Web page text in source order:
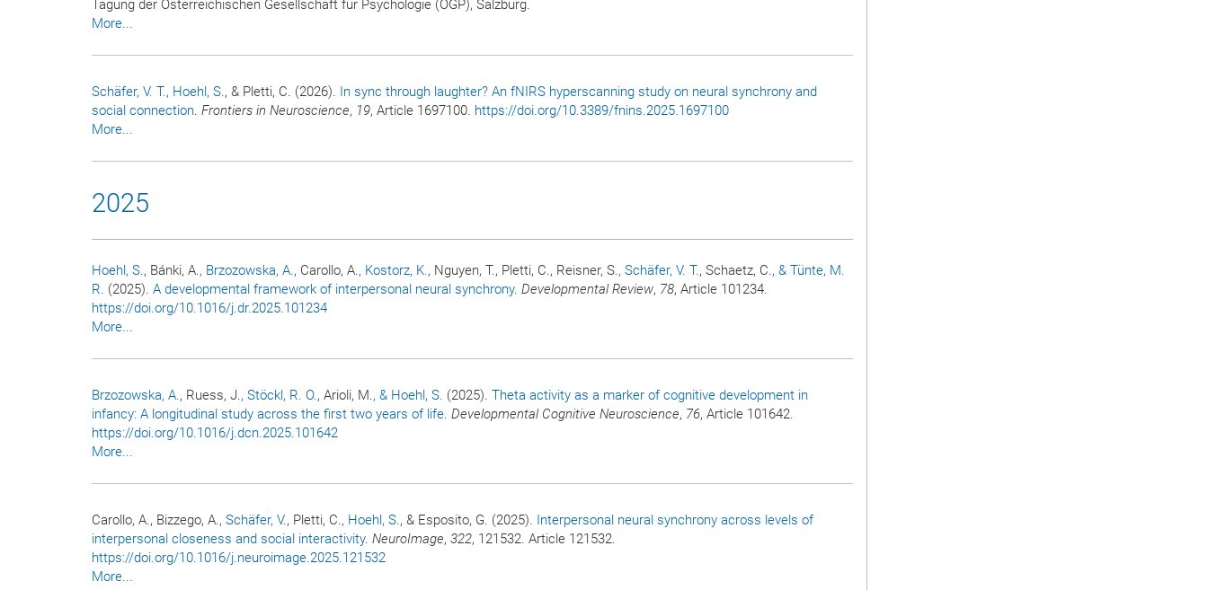
Tagung der Österreichischen Gesellschaft für Psychologie (ÖGP), Salzburg.
More...
Schäfer, V. T., Hoehl, S., & Pletti, C. (2026). In sync through laughter? An fNIRS hyperscanning study on neural synchrony and
social connection. Frontiers in Neuroscience, 19, Article 1697100. https://doi.org/10.3389/fnins.2025.1697100
More...
2025
Hoehl, S., Bánki, A., Brzozowska, A., Carollo, A., Kostorz, K., Nguyen, T., Pletti, C., Reisner, S., Schäfer, V. T., Schaetz, C., & Tünte, M.
R. (2025). A developmental framework of interpersonal neural synchrony. Developmental Review, 78, Article 101234.
https://doi.org/10.1016/j.dr.2025.101234
More...
Brzozowska, A., Ruess, J., Stöckl, R. O., Arioli, M., & Hoehl, S. (2025). Theta activity as a marker of cognitive development in
infancy: A longitudinal study across the first two years of life. Developmental Cognitive Neuroscience, 76, Article 101642.
https://doi.org/10.1016/j.dcn.2025.101642
More...
Carollo, A., Bizzego, A., Schäfer, V., Pletti, C., Hoehl, S., & Esposito, G. (2025). Interpersonal neural synchrony across levels of
interpersonal closeness and social interactivity. NeuroImage, 322, 121532. Article 121532.
https://doi.org/10.1016/j.neuroimage.2025.121532
More...